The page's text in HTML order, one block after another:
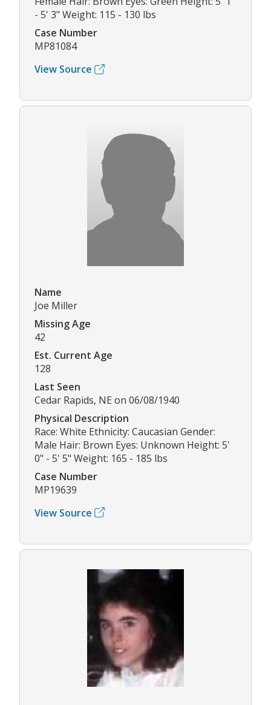
- 5' 3" Weight: 115 - 130 lbs
Case Number
MP81084
View Source
Name
Joe Miller
Missing Age
42
Est. Current Age
128
Last Seen
Cedar Rapids, NE on 06/08/1940
Physical Description
Race: White Ethnicity: Caucasian Gender:
Male Hair: Brown Eyes: Unknown Height: 5'
0" - 5' 5" Weight: 165 - 185 lbs
Case Number
MP19639
View Source